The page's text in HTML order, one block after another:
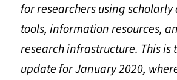
for researchers using
tools, information resources,
research infrastructure. This is
update for January 2020,